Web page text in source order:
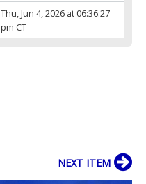
Thu, Jun 4, 2026 at 06:36:27
pm CT
NEXT ITEM